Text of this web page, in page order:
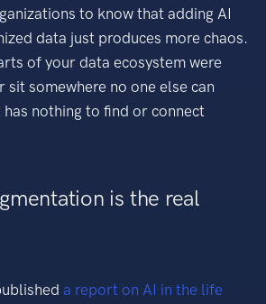
to know that adding AI
data just produces more chaos.
of your data ecosystem were
sit somewhere no one else can
has nothing to find or connect
is the real
a report on AI in the life